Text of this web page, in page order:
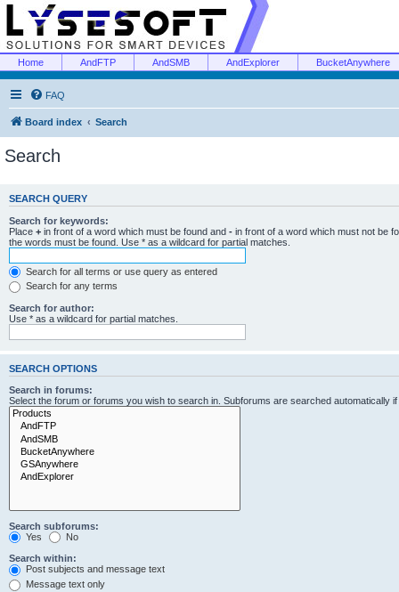
Home AndFTP AndSMB AndExplorer BucketAnywhere
FAQ
Board index Search
Search
SEARCH QUERY
Search for keywords:
Place + in front of a word which must be found and - in front of a word which must not be
the words must be found. Use * as a wildcard for partial matches.
Search for all terms or use query as entered
Search for any terms
Search for author:
Use * as a wildcard for partial matches.
SEARCH OPTIONS
Search in forums:
Select the forum or forums you wish to search in. Subforums are searched automatically
Search subforums:
Yes
No
Search within:
Post subjects and message text
Message text only